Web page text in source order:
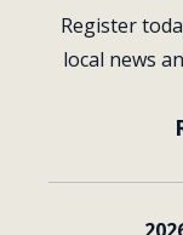
Register
local news